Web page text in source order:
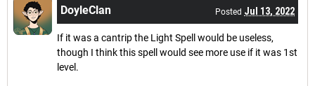
DoyleClan Posted Jul 13, 2022
If it was a cantrip the Light Spell would be useless,
though I think this spell would see more use if it was 1st
level.